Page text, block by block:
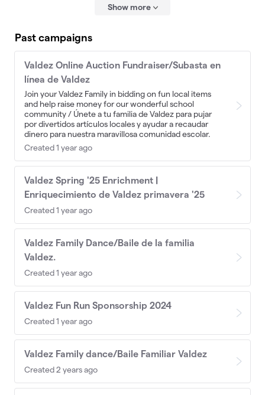
Show more
Past campaigns
Valdez Online Auction Fundraiser/Subasta en
línea de Valdez
Join your Valdez Family in bidding on fun local items
and help raise money for our wonderful school
community / Únete a tu familia de Valdez para pujar
por divertidos artículos locales y ayudar a recaudar
dinero para nuestra maravillosa comunidad escolar.
Created 1 year ago
Valdez Spring '25 Enrichment |
Enriquecimiento de Valdez primavera '25
Created 1 year ago
Valdez Family Dance/Baile de la familia
Valdez.
Created 1 year ago
Valdez Fun Run Sponsorship 2024
Created 1 year ago
Valdez Family dance/Baile Familiar Valdez
Created 2 years ago